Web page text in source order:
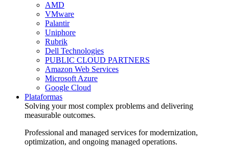
AMD
VMware
Palantir
Uniphore
Rubrik
Dell Technologies
PUBLIC CLOUD PARTNERS
Amazon Web Services
Microsoft Azure
Google Cloud
Plataformas
Solving your most complex problems and delivering
measurable outcomes.
Professional and managed services for modernization,
optimization, and ongoing managed operations.